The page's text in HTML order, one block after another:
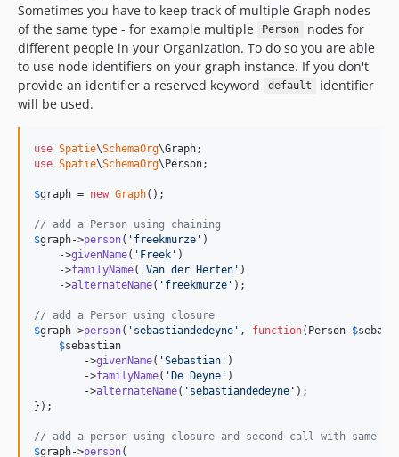
Sometimes you have to keep track of multiple Graph nodes
of the same type - for example multiple
Person
nodes for
different people in your Organization. To do so you are able
to use node identifiers on your graph instance. If you don't
provide an identifier a reserved keyword
default
identifier
will be used.
use Spatie\SchemaOrg\Graph
use Spatie\SchemaOrg\Person;
$graph = new Graph();
// add a Person using chaining
$graph->person( ' freekmurze ' )
    ->
givenName( ' Freek ' )
    ->
familyName( 'Van der Herten ' )
    ->
alternateName( ' freekmurze ' );
// add a Person using closure
$graph->person( ' sebastiandedeyne ' , function( Person $
$sebastian
        ->
givenName( 'Sebastian ' )
        ->
familyName( 'De Deyne ' )
        ->
alternateName( ' sebastiandedeyne ' );
});
// add a person using closure and second call with same
$graph->person(